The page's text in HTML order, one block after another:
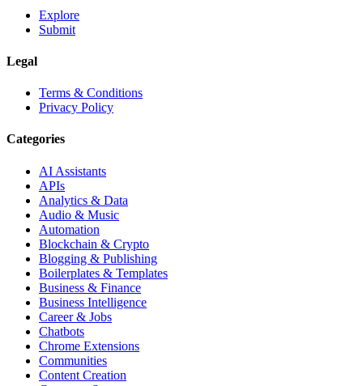
Explore
Submit
Legal
Terms & Conditions
Privacy Policy
Categories
AI Assistants
APIs
Analytics & Data
Audio & Music
Automation
Blockchain & Crypto
Blogging & Publishing
Boilerplates & Templates
Business & Finance
Business Intelligence
Career & Jobs
Chatbots
Chrome Extensions
Communities
Content Creation